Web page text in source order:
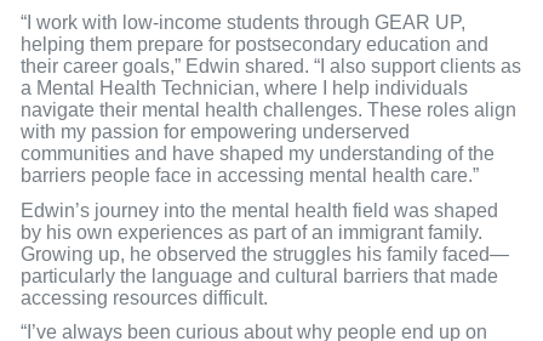
“I work with low-income students through GEAR UP,
helping them prepare for postsecondary education and
their career goals,” Edwin shared. “I also support clients as
a Mental Health Technician, where I help individuals
navigate their mental health challenges. These roles align
with my passion for empowering underserved
communities and have shaped my understanding of the
barriers people face in accessing mental health care.”
Edwin’s journey into the mental health field was shaped
by his own experiences as part of an immigrant family.
Growing up, he observed the struggles his family faced—
particularly the language and cultural barriers that made
accessing resources difficult.
“I’ve always been curious about why people end up on